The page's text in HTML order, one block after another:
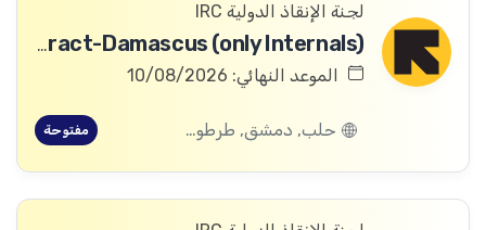
لجنة الإنقاذ الدولية IRC
Digital Archivist-Temporary Contract-Damascus (only Internals)
الموعد النهائي: 10/08/2026
حلب, دمشق, طرطوس, ريف دمشق, ديرالزور, درعا, السويداء, إدلب, القنيطرة, اللاذقية, الرقة, حمص, الحسكة, حماة مفتوحة